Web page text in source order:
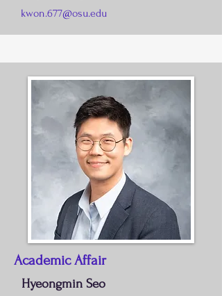
kwon.677@osu.edu
Academic Affair
Hyeongmin Seo